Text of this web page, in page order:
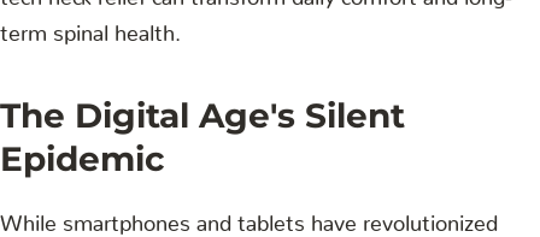
term spinal health.
The Digital Age's Silent
Epidemic
While smartphones and tablets have revolutionized